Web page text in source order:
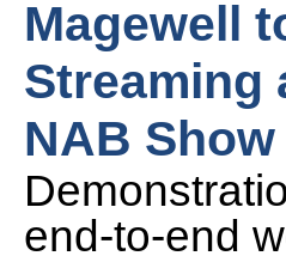
Magewell
Streaming
NAB Show
end-to-end